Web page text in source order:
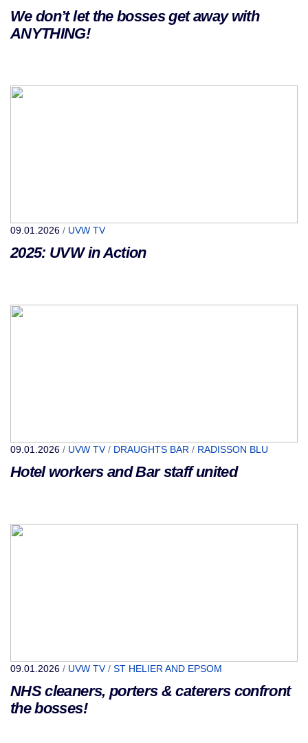
We don’t let the bosses get away with
ANYTHING!
09.01.2026 / UVW TV
2025: UVW in Action
09.01.2026 / UVW TV/ DRAUGHTS BAR / RADISSON BLU
Hotel workers and Bar staff united
09.01.2026 / UVW TV/ ST HELIER AND EPSOM
NHS cleaners, porters & caterers confront
the bosses!